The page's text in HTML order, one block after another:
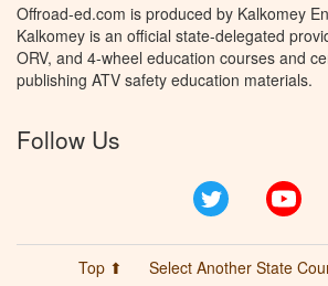
Offroad-ed.com is produced by Kalkomey
Kalkomey is an official state-delegated
ORV, and 4-wheel education courses and
publishing ATV safety education materials.
Follow Us
Twitter
Top ⬆ Select Another State